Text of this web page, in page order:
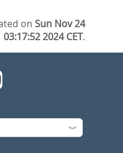
onSun Nov 24
03:17:52 2024 CET.